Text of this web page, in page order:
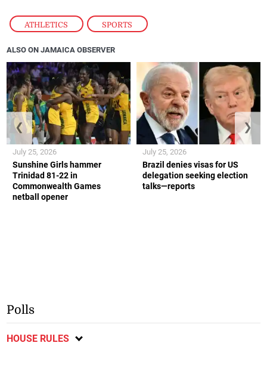
ATHLETICS , SPORTS
ALSO ON JAMAICA OBSERVER
Sunshine Girls hammer
Trinidad 81-22 in
Commonwealth Games
netball opener
July 25, 2026
Brazil denies visas for US
delegation seeking election
talks—reports
July 25, 2026
❮ ❯
Polls
HOUSE RULES